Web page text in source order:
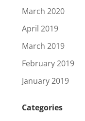
March 2020
April 2019
March 2019
February 2019
January 2019
Categories